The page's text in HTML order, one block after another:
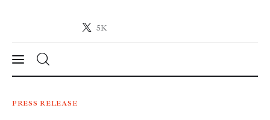
5K
Crypto-News.net
News
PRESS RELEASE